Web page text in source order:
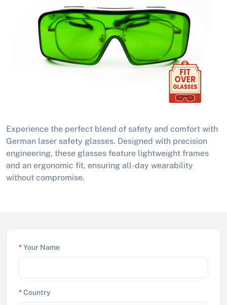
Experience the perfect blend of safety and comfort with
German laser safety glasses. Designed with precision
engineering, these glasses feature lightweight frames
and an ergonomic fit, ensuring all-day wearability
without compromise.
*Your Name
*Country